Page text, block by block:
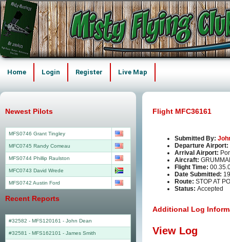
Home Login Register Live Map
Flight MFC36161
Submitted By:
Departure Airport:
Arrival Airport:
Aircraft:
Flight Time:
Date Submitted:
Route: STOP AT
Status: Accepted
Additional Log
View Log
Newest Pilots
MFS0746 Grant Tingley
MFC0745 Randy Comeau
MFS0744 Phillip Raulston
MFC0743 David Wrede
MFS0742 Austin Ford
Recent Reports
#32582 - MFS120161 - John Dean
#32581 - MFS162101 - James Smith